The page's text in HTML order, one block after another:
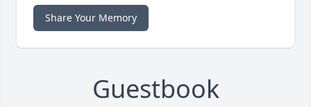
Share Your Memory
Guestbook